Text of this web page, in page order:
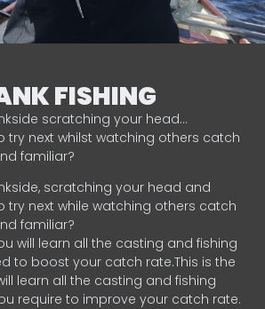
FISHING
scratching your head…
try next whilst watching others catch
familiar?
scratching your head and
try next while watching others catch
familiar?
will learn all the casting and fishing
to boost your catch rate.This is the
learn all the casting and fishing
require to improve your catch rate.